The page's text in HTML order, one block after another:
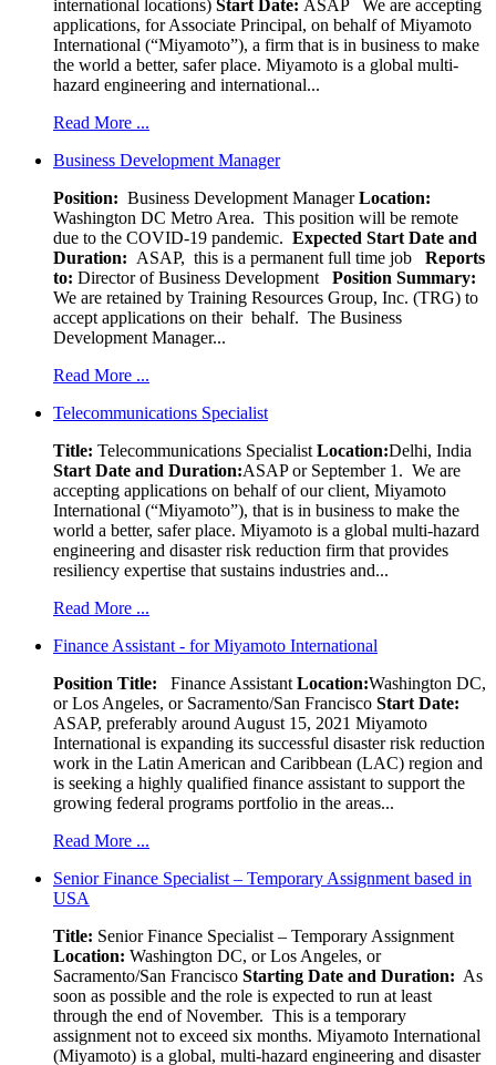
international locations) Start Date: ASAP
We are accepting
applications, for Associate Principal, on behalf of Miyamoto
International (“Miyamoto”), a firm that is in business to make
the world a better, safer place. Miyamoto is a global multi-
hazard engineering and international...
Read More ...
Business Development Manager
Position: Business Development ManagerLocation:
Washington DC Metro Area. This position will be remote
due to the COVID-19 pandemic. Expected Start Date and
Duration: ASAP, this is a permanent full time job
Reports
to: Director of Business Development
Position Summary:
We are retained by Training Resources Group, Inc. (TRG) to
accept applications on their behalf. The Business
Development Manager...
Read More ...
Telecommunications Specialist
Title: Telecommunications Specialist Location:Delhi, India
Start Date and Duration:ASAP or September 1. We are
accepting applications on behalf of our client, Miyamoto
International (“Miyamoto”), that is in business to make the
world a better, safer place. Miyamoto is a global multi-hazard
engineering and disaster risk reduction firm that provides
resiliency expertise that sustains industries and...
Read More ...
Finance Assistant - for Miyamoto International
Position Title: Finance Assistant Location:Washington DC,
or Los Angeles, or Sacramento/San Francisco Start Date:
ASAP, preferably around August 15, 2021 Miyamoto
International is expanding its successful disaster risk reduction
work in the Latin American and Caribbean (LAC) region and
is seeking a highly qualified finance assistant to support the
growing federal programs portfolio in the areas...
Read More ...
Senior Finance Specialist – Temporary Assignment based in
USA
Title: Senior Finance Specialist – Temporary Assignment
Location: Washington DC, or Los Angeles, or
Sacramento/San Francisco Starting Date and Duration: As
soon as possible and the role is expected to run at least
through the end of November. This is a temporary
assignment not to exceed six months. Miyamoto International
(Miyamoto) is a global, multi-hazard engineering and disaster